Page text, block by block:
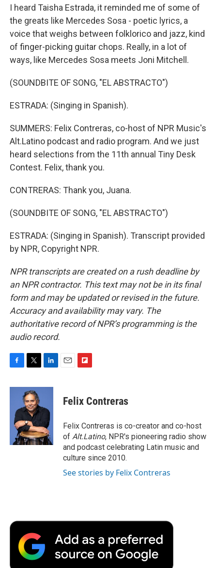
I heard Taisha Estrada, it reminded me of some of
the greats like Mercedes Sosa - poetic lyrics, a
voice that weighs between folklorico and jazz, kind
of finger-picking guitar chops. Really, in a lot of
ways, like Mercedes Sosa meets Joni Mitchell.
(SOUNDBITE OF SONG, "EL ABSTRACTO")
ESTRADA: (Singing in Spanish).
SUMMERS: Felix Contreras, co-host of NPR Music's
Alt.Latino podcast and radio program. And we just
heard selections from the 11th annual Tiny Desk
Contest. Felix, thank you.
CONTRERAS: Thank you, Juana.
(SOUNDBITE OF SONG, "EL ABSTRACTO")
ESTRADA: (Singing in Spanish). Transcript provided
by NPR, Copyright NPR.
NPR transcripts are created on a rush deadline by
an NPR contractor. This text may not be in its final
form and may be updated or revised in the future.
Accuracy and availability may vary. The
authoritative record of NPR’s programming is the
audio record.
F
c
o
T
i
t
t
e
r
L
n
e
d
I
n
E
F
p
b
a
r
d
Felix Contreras
Felix Contreras is co-creator and co-host
of Alt.Latino, NPR's pioneering radio show
and podcast celebrating Latin music and
culture since 2010.
See stories by Felix Contreras